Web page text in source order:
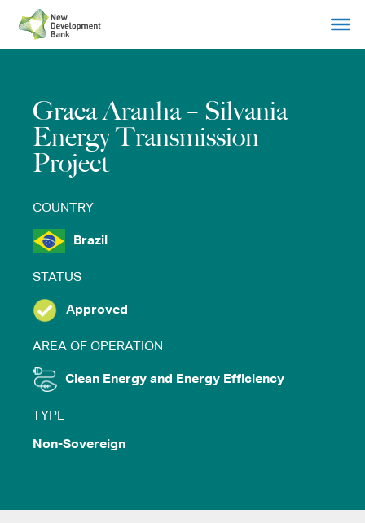
content
Graca Aranha – Silvania
Energy Transmission
Project
COUNTRY
Brazil
STATUS
Approved
AREA OF OPERATION
Clean Energy and Energy Efficiency
TYPE
Non-Sovereign